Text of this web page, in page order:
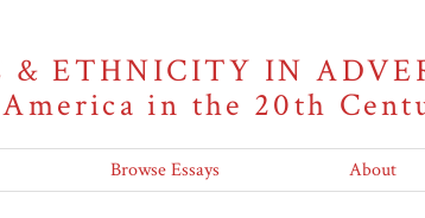
& ETHNICITY IN
America in the 20th
Browse Essays About